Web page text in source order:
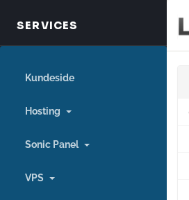
Kundeside
Hosting
Sonic Panel
VPS